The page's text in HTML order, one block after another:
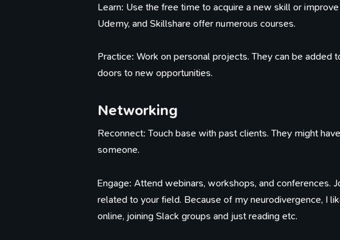
Learn: Use the free time to acquire a new skill or
Udemy, and Skillshare offer numerous courses.
Practice: Work on personal projects. They can be added
doors to new opportunities.
Networking
Reconnect: Touch base with past clients. They might
someone.
Engage: Attend webinars, workshops, and conferences.
related to your field. Because of my neurodivergence, I
online, joining Slack groups and just reading etc.